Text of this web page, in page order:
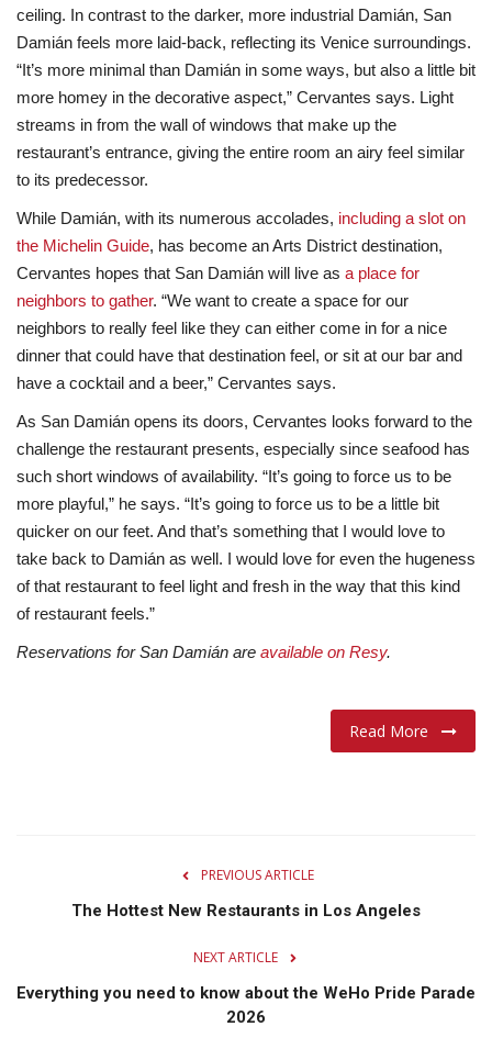
ceiling. In contrast to the darker, more industrial Damián, San
Damián feels more laid-back, reflecting its Venice surroundings.
“It’s more minimal than Damián in some ways, but also a little bit
more homey in the decorative aspect,” Cervantes says. Light
streams in from the wall of windows that make up the
restaurant’s entrance, giving the entire room an airy feel similar
to its predecessor.
While Damián, with its numerous accolades, including a slot on
the Michelin Guide, has become an Arts District destination,
Cervantes hopes that San Damián will live as a place for
neighbors to gather. “We want to create a space for our
neighbors to really feel like they can either come in for a nice
dinner that could have that destination feel, or sit at our bar and
have a cocktail and a beer,” Cervantes says.
As San Damián opens its doors, Cervantes looks forward to the
challenge the restaurant presents, especially since seafood has
such short windows of availability. “It’s going to force us to be
more playful,” he says. “It’s going to force us to be a little bit
quicker on our feet. And that’s something that I would love to
take back to Damián as well. I would love for even the hugeness
of that restaurant to feel light and fresh in the way that this kind
of restaurant feels.”
Reservations for San Damián are available on Resy.
Read More
PREVIOUS ARTICLE
The Hottest New Restaurants in Los Angeles
NEXT ARTICLE
Everything you need to know about the WeHo Pride Parade
2026